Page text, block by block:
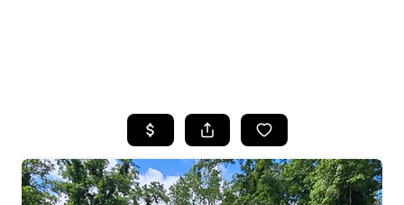
SEARCH LISTINGS
BUYING